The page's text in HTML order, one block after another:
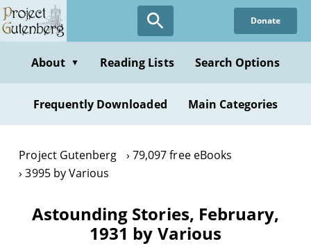
Skip
to
content
Donate
About ▼ Reading Lists Search Options
Frequently Downloaded Main Categories
Project Gutenberg
79,097 free eBooks
3995 by Various
Astounding Stories, February,
1931 by Various